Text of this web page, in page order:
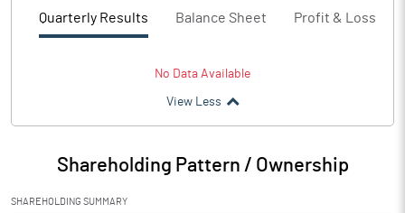
Quarterly Results Balance Sheet Profit & Loss
No Data Available
View Less
Shareholding Pattern / Ownership
SHAREHOLDING SUMMARY